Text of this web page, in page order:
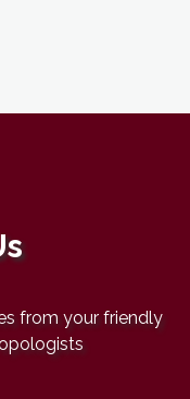
from your friendly